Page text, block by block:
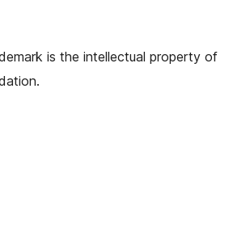
is the intellectual property of